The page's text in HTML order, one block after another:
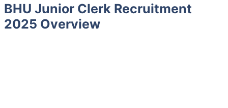
BHU Junior Clerk Recruitment
2025 Overview